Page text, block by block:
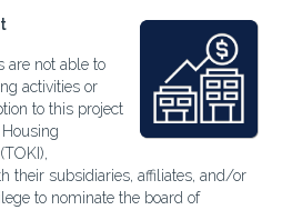
are not able to
activities or
to this project
their subsidiaries, affiliates, and/or
to nominate the board of